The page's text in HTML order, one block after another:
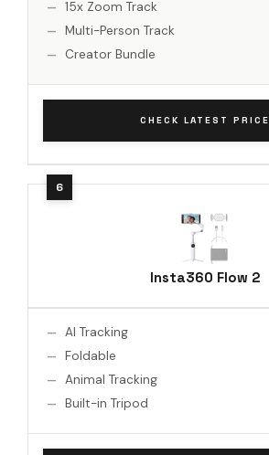
15x Zoom Track
Multi-Person Track
Creator Bundle
CHECK LATEST PRICE
Insta360 Flow 2
AI Tracking
Foldable
Animal Tracking
Built-in Tripod